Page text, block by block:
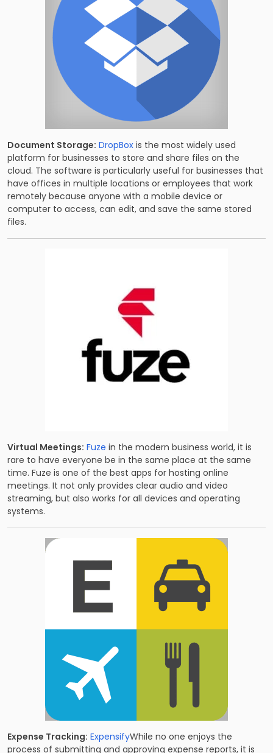
Document Storage: DropBox is the most widely used
platform for businesses to store and share files on the
cloud. The software is particularly useful for businesses that
have offices in multiple locations or employees that work
remotely because anyone with a mobile device or
computer to access, can edit, and save the same stored
files.
Virtual Meetings: Fuze in the modern business world, it is
rare to have everyone be in the same place at the same
time. Fuze is one of the best apps for hosting online
meetings. It not only provides clear audio and video
streaming, but also works for all devices and operating
systems.
Expense Tracking: ExpensifyWhile no one enjoys the
process of submitting and approving expense reports, it is